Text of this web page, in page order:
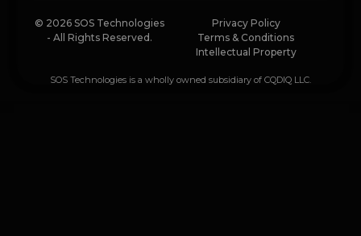
© 2026 SOS Technologies
- All Rights Reserved.
Privacy Policy
Terms & Conditions
Intellectual Property
SOS Technologies is a wholly owned subsidiary of CQDIQ LLC.